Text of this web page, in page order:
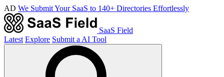
AD We Submit Your SaaS to 140+ Directories Effortlessly
SaaS Field
Latest Explore Submit a AI Tool